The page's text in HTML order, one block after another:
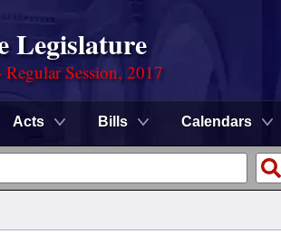
Legislature
Session, 2017
Acts Bills Calendars